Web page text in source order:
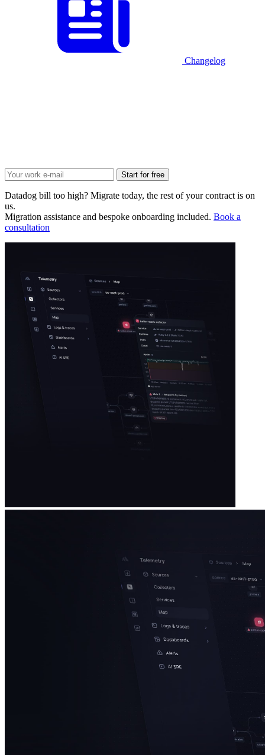
Changelog
Start for free
Datadog bill too high? Migrate today, the rest of your contract is on
us.
Migration assistance and bespoke onboarding included. Book a
consultation